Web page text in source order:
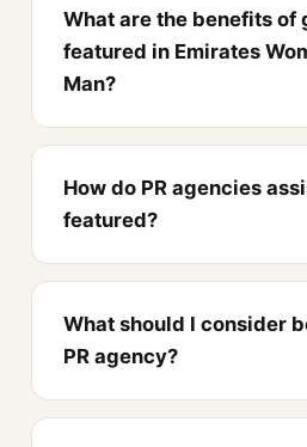
What are the benefits of
featured in Emirates
Man?
How do PR agencies
featured?
What should I consider
PR agency?